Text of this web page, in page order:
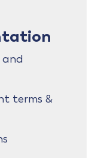
terms &